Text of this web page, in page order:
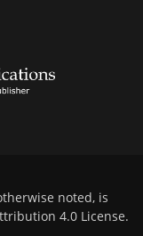
noted, is
4.0 License.